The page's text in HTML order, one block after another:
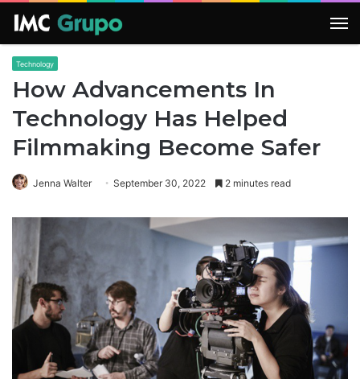
Technology
How Advancements In
Technology Has Helped
Filmmaking Become Safer
Jenna Walter September 30, 2022 2 minutes read